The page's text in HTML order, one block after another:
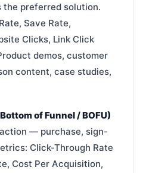
the preferred solution.
Save Rate,
Clicks, Link Click
demos, customer
content, case studies,
of Funnel / BOFU)
— purchase, sign-
Click-Through Rate
Cost Per Acquisition,